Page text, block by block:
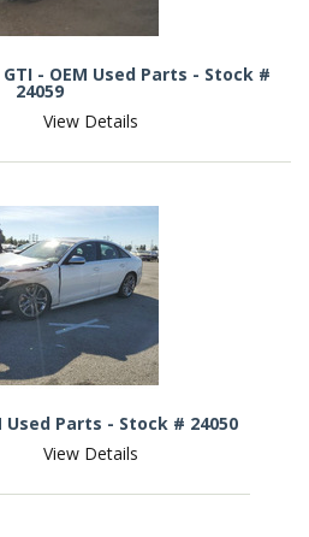
- OEM Used Parts - Stock #
24059
View Details
Used Parts - Stock # 24050
View Details